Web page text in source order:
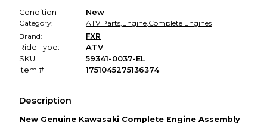
Condition
New
Category:
ATV Parts,Engine,Complete Engines
Brand:
FXR
Ride Type:
ATV
SKU:
59341-0037-EL
Item #
1751045275136374
Description
New Genuine Kawasaki Complete Engine Assembly